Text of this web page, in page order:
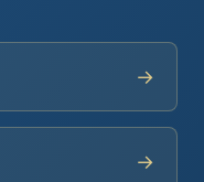
→
→